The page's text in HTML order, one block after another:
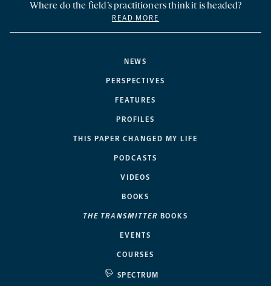
NEWS
PERSPECTIVES
FEATURES
PROFILES
THIS PAPER CHANGED MY LIFE
PODCASTS
VIDEOS
BOOKS
THE TRANSMITTER BOOKS
EVENTS
COURSES
SPECTRUM
Where do the field’s practitioners think it is headed?
READ MORE